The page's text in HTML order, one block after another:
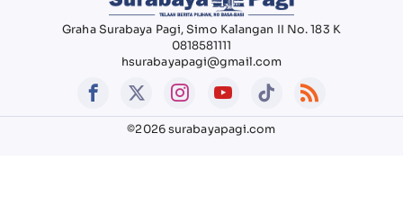
Graha Surabaya Pagi, Simo Kalangan II No. 183 K
0818581111
hsurabayapagi@gmail.com
©2026 surabayapagi.com